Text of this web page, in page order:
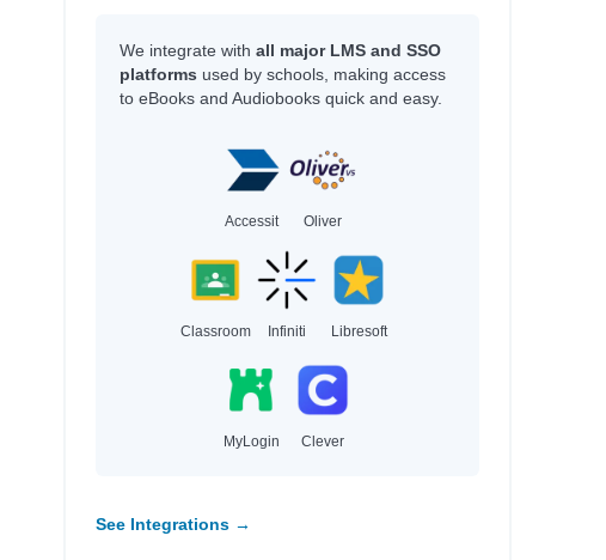
We integrate with all major LMS and SSO
platforms used by schools, making access
to eBooks and Audiobooks quick and easy.
Accessit Oliver
Classroom Infiniti Libresoft
MyLogin Clever
See Integrations →